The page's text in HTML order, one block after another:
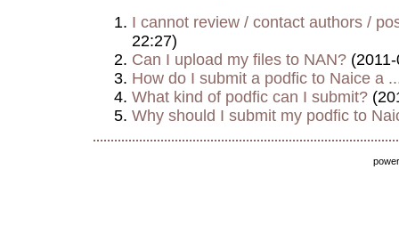
I cannot review / contact authors /
22:27)
Can I upload my files to NAN?
How do I submit a podfic to Naice a
What kind of podfic can I submit?
Why should I submit my podfic to